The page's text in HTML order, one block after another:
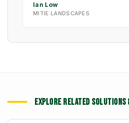
Ian Low
MITIE LANDSCAPES
EXPLORE RELATED